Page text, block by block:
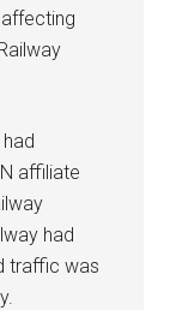
affiliate
had
traffic was